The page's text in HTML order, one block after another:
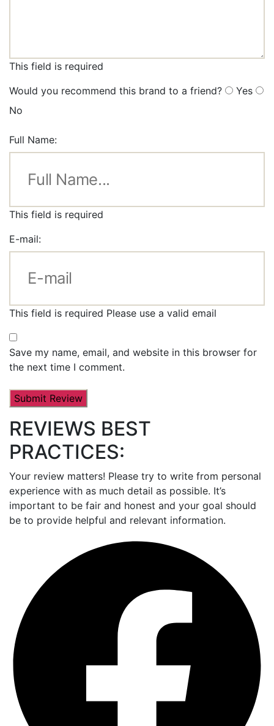
This field is required
Would you recommend this brand to a friend?
Yes
No
Full Name:
This field is required
E-mail:
This field is required Please use a valid email
Save my name, email, and website in this browser for
the next time I comment.
REVIEWS BEST
PRACTICES:
Your review matters! Please try to write from personal
experience with as much detail as possible. It’s
important to be fair and honest and your goal should
be to provide helpful and relevant information.